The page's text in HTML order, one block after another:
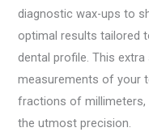
diagnostic wax-ups to
optimal results tailored
dental profile. This
measurements of your
fractions of
the utmost precision.